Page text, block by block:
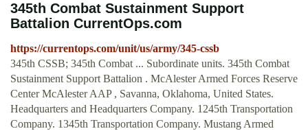
345th Combat Sustainment Support
Battalion CurrentOps.com
https://currentops.com/unit/us/army/345-cssb
345th CSSB; 345th Combat ... Subordinate units. 345th Combat
Sustainment Support Battalion . McAlester Armed Forces Reserve
Center McAlester AAP , Savanna, Oklahoma, United States.
Headquarters and Headquarters Company. 1245th Transportation
Company. 1345th Transportation Company. Mustang Armed